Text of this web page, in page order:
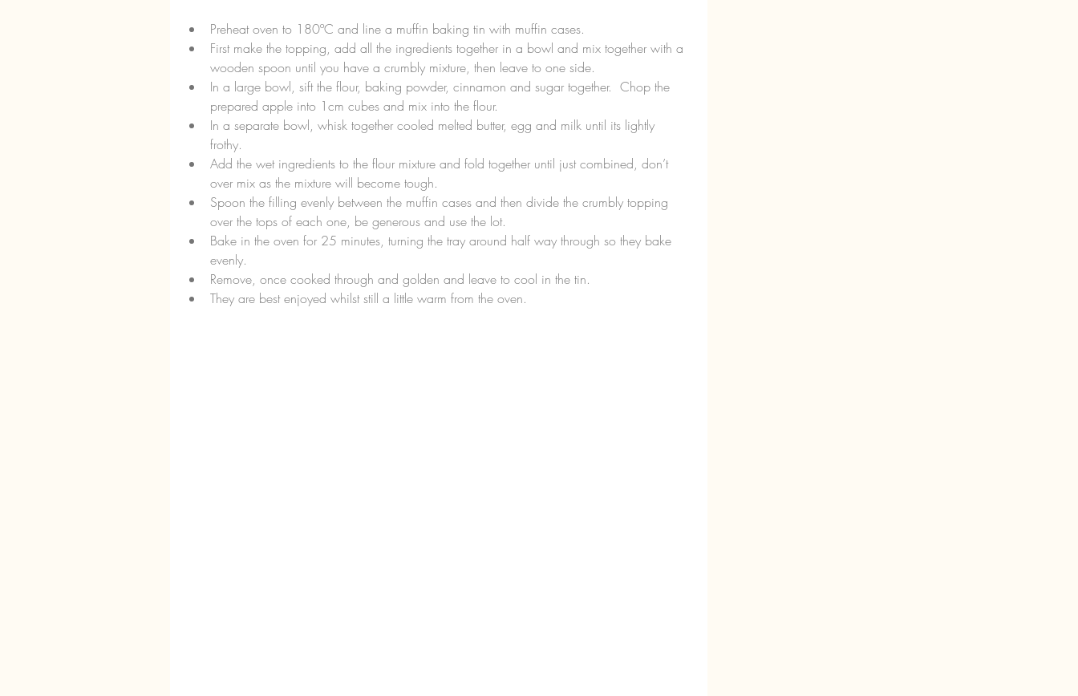
Preheat oven to 180ºC and line a muffin baking tin with muffin cases.
First make the topping, add all the ingredients together in a bowl and mix together with a
wooden spoon until you have a crumbly mixture, then leave to one side.
In a large bowl, sift the flour, baking powder, cinnamon and sugar together.  Chop the
prepared apple into 1cm cubes and mix into the flour.
In a separate bowl, whisk together cooled melted butter, egg and milk until its lightly
frothy.
Add the wet ingredients to the flour mixture and fold together until just combined, don’t
over mix as the mixture will become tough.
Spoon the filling evenly between the muffin cases and then divide the crumbly topping
over the tops of each one, be generous and use the lot.
Bake in the oven for 25 minutes, turning the tray around half way through so they bake
evenly.
Remove, once cooked through and golden and leave to cool in the tin.
They are best enjoyed whilst still a little warm from the oven.